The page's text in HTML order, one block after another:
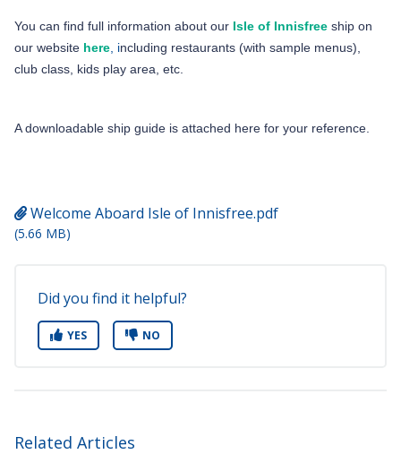
You can find full information about our Isle of Innisfree ship on
our website here , including restaurants (with sample menus),
club class, kids play area, etc.
A downloadable ship guide is attached here for your reference.
Welcome Aboard Isle of Innisfree.pdf
(5.66 MB)
Did you find it helpful?
YES NO
Related Articles